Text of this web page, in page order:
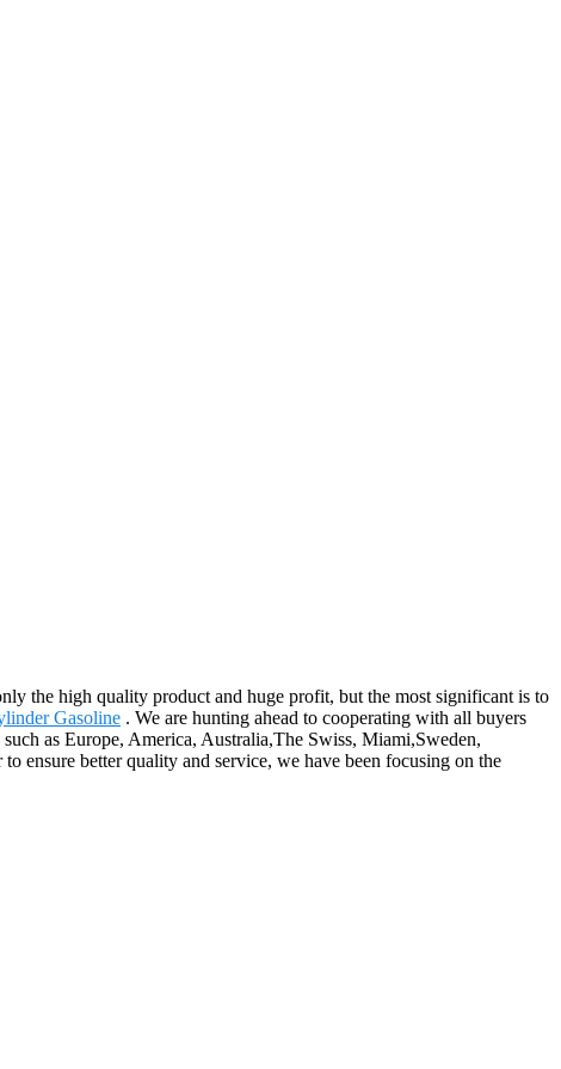
the high quality product and huge profit, but the most significant is to
Gasoline . We are hunting ahead to cooperating with all buyers
as Europe, America, Australia,The Swiss, Miami,Sweden,
ensure better quality and service, we have been focusing on the